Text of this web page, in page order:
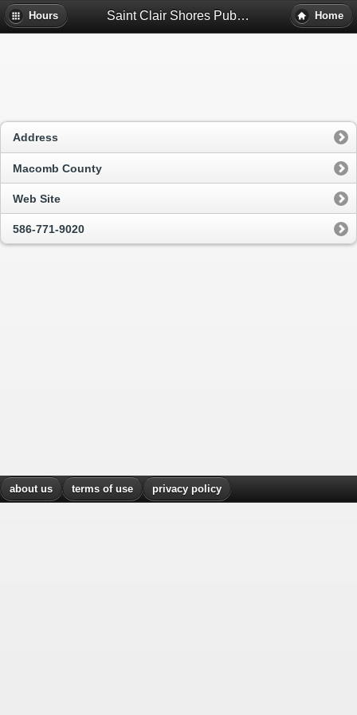
Hours Saint Clair Shores Public Library - Saint Clair Shores, Mi Home
Address
Macomb County
Web Site
586-771-9020
about us terms of use privacy policy